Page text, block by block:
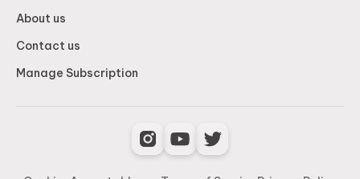
About us
Contact us
Manage Subscription